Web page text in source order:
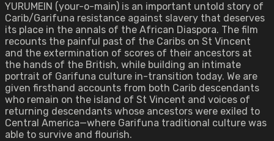
YURUMEIN (your-o-main) is an important untold story of
Carib/Garifuna resistance against slavery that deserves
its place in the annals of the African Diaspora. The film
recounts the painful past of the Caribs on St Vincent
and the extermination of scores of their ancestors at
the hands of the British, while building an intimate
portrait of Garifuna culture in-transition today. We are
given firsthand accounts from both Carib descendants
who remain on the island of St Vincent and voices of
returning descendants whose ancestors were exiled to
Central America—where Garifuna traditional culture was
able to survive and flourish.